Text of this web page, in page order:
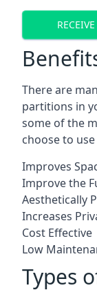
There are
partitions in
some of the
choose to
Improves
Improve the
Aesthetically
Increases
Cost Effective
Low
Types